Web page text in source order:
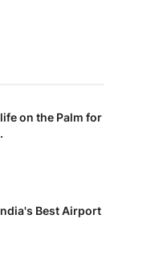
on the Palm for
Best Airport